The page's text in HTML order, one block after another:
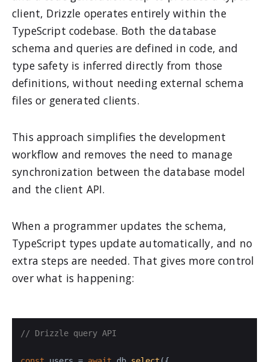
client, Drizzle operates entirely within the
TypeScript codebase. Both the database
schema and queries are defined in code, and
type safety is inferred directly from those
definitions, without needing external schema
files or generated clients.
This approach simplifies the development
workflow and removes the need to manage
synchronization between the database model
and the client API.
When a programmer updates the schema,
TypeScript types update automatically, and no
extra steps are needed. That gives more control
over what is happening:
// Drizzle query API